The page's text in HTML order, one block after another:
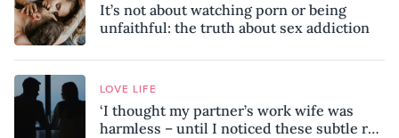
It’s not about watching porn or being
unfaithful: the truth about sex addiction
LOVE LIFE
‘I thought my partner’s work wife was
harmless – until I noticed these subtle red